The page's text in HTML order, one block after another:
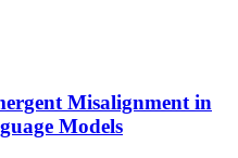
Misalignment in
Models